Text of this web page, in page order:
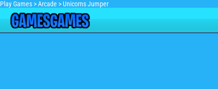
Play Games >Arcade > Unicorns Jumper